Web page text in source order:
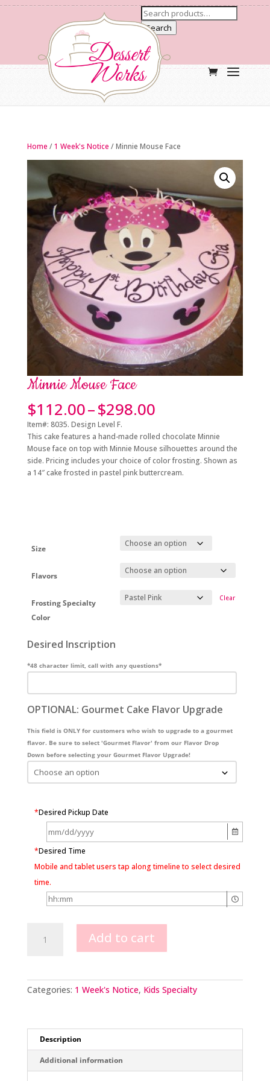
Search
Home /1 Week's Notice / Minnie Mouse Face
Minnie Mouse Face
$112.00–$298.00Price
$112.00
through
$298.00
Item#: 8035. Design Level F.
This cake features a hand-made rolled chocolate Minnie
Mouse face on top with Minnie Mouse silhouettes around the
side. Pricing includes your choice of color frosting. Shown as
a 14″ cake frosted in pastel pink buttercream.
Size
Flavors
Frosting Specialty
Color
Clear
Desired Inscription
*48 character limit, call with any questions*
OPTIONAL: Gourmet Cake Flavor Upgrade
This field is ONLY for customers who wish to upgrade to a gourmet
flavor. Be sure to select 'Gourmet Flavor' from our Flavor Drop
Down before selecting your Gourmet Flavor Upgrade!
*Desired Pickup Date
*Desired Time
Mobile and tablet users tap along timeline to select desired
time.
Mouse
Add to cart
Categories: 1 Week's Notice, Kids Specialty
Description
Additional information